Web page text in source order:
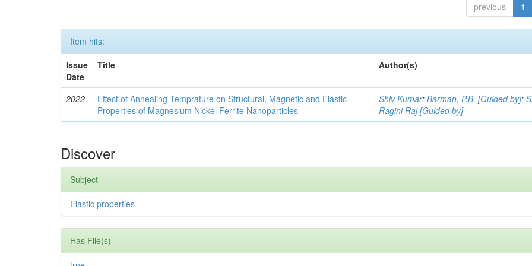
previous 1
Item hits:
Issue
Date
Title Author(s)
2022
Effect of Annealing Temprature on Structural, Magnetic and Elastic
Properties of Magnesium Nickel Ferrite Nanoparticles
Shiv Kumar;Barman, P.B. [Guided by];
Ragini Raj [Guided by]
Discover
Subject
Elastic properties
Has File(s)